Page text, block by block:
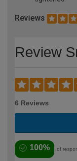
Reviews
Review
6 Reviews
100% of